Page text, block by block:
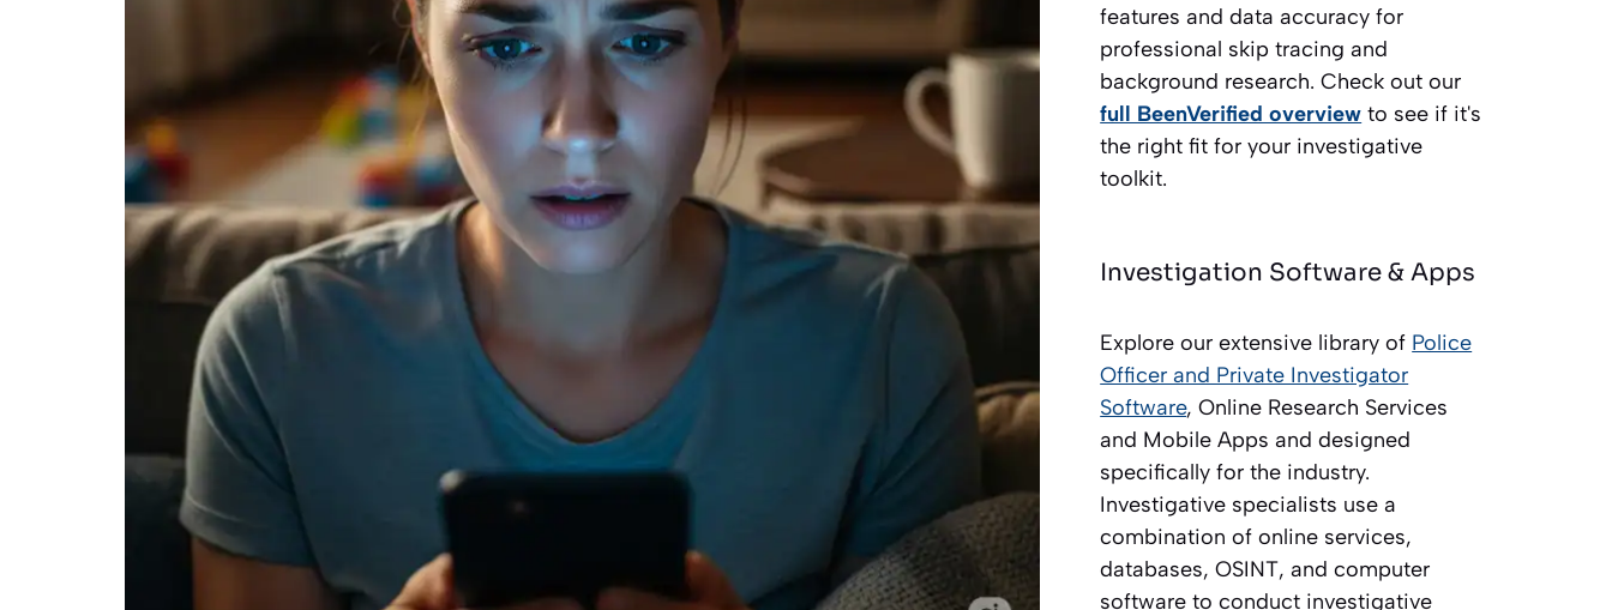
features and data accuracy for
professional skip tracing and
background research. Check out our
full BeenVerified overview to see if it's
the right fit for your investigative
toolkit.
Investigation Software & Apps
Explore our extensive library of Police
Officer and Private Investigator
Software, Online Research Services
and Mobile Apps and designed
specifically for the industry.
Investigative specialists use a
combination of online services,
databases, OSINT, and computer
software to conduct investigative